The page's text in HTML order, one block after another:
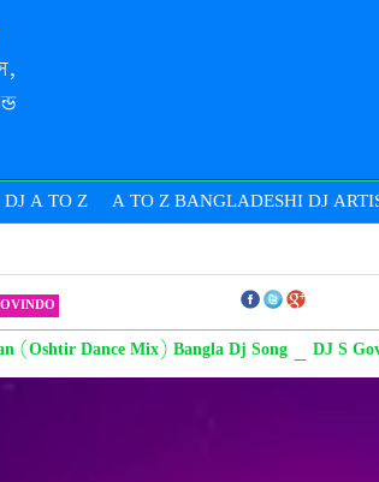
A TO Z A TO Z BANGLADESHI DJ
(Oshtir Dance Mix) Bangla Dj Song _ DJ S